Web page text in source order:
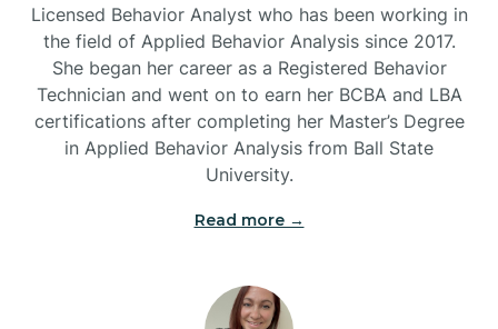
Bennett
Licensed Behavior Analyst who has been working in
the field of Applied Behavior Analysis since 2017.
She began her career as a Registered Behavior
Technician and went on to earn her BCBA and LBA
certifications after completing her Master’s Degree
in Applied Behavior Analysis from Ball State
University.
Read more →